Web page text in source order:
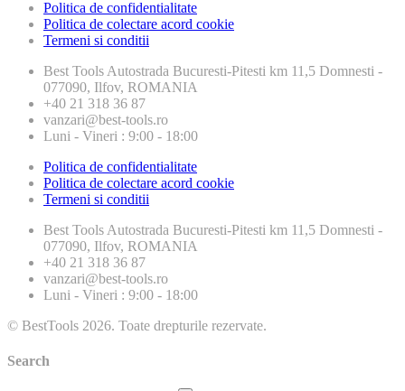
Politica de confidentialitate
Politica de colectare acord cookie
Termeni si conditii
Best Tools Autostrada Bucuresti-Pitesti km 11,5 Domnesti -
077090, Ilfov, ROMANIA
+40 21 318 36 87
vanzari@best-tools.ro
Luni - Vineri : 9:00 - 18:00
Politica de confidentialitate
Politica de colectare acord cookie
Termeni si conditii
Best Tools Autostrada Bucuresti-Pitesti km 11,5 Domnesti -
077090, Ilfov, ROMANIA
+40 21 318 36 87
vanzari@best-tools.ro
Luni - Vineri : 9:00 - 18:00
© BestTools 2026. Toate drepturile rezervate.
Search